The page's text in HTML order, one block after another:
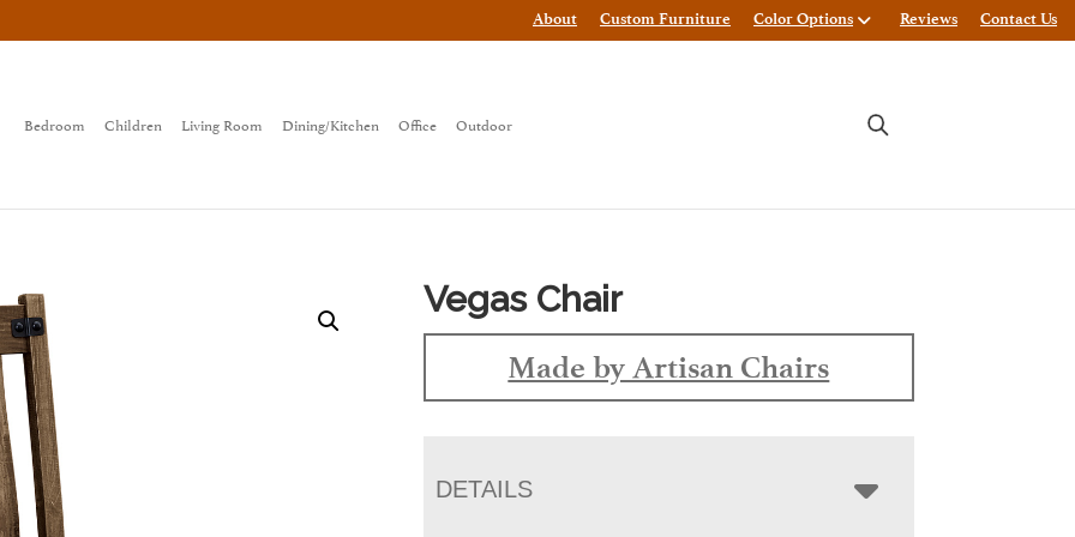
About Custom Furniture Color Options Reviews Contact Us
Bedroom Children Living Room Dining/Kitchen Office Outdoor
Vegas Chair
Made by Artisan Chairs
DETAILS